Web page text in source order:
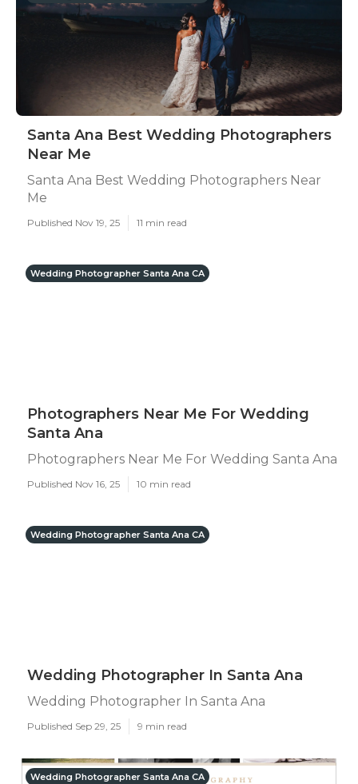
Santa Ana Best Wedding Photographers
Near Me
Santa Ana Best Wedding Photographers Near
Me
Published Nov 19, 25 11 min read
Wedding Photographer Santa Ana CA
Photographers Near Me For Wedding
Santa Ana
Photographers Near Me For Wedding Santa Ana
Published Nov 16, 25 10 min read
Wedding Photographer Santa Ana CA
Wedding Photographer In Santa Ana
Wedding Photographer In Santa Ana
Published Sep 29, 25 9 min read
Wedding Photographer Santa Ana CA